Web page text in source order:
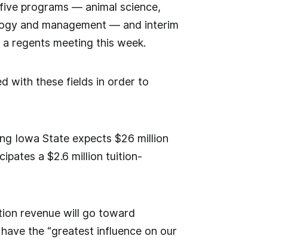
programs — animal science,
and management — and interim
regents meeting this week.
with these fields in order to
Iowa State expects $26 million
a $2.6 million tuition-
revenue will go toward
the “greatest influence on our